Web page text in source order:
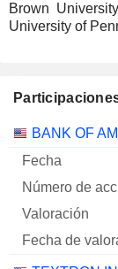
Brown
University of
Empresa
BANK OF